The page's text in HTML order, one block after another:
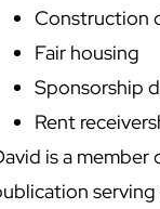
Construction
Fair housing
Sponsorship
Rent
is a
serving